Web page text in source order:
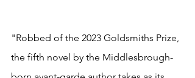
"Robbed of the 2023 Goldsmiths Prize,
the fifth novel by the Middlesbrough-